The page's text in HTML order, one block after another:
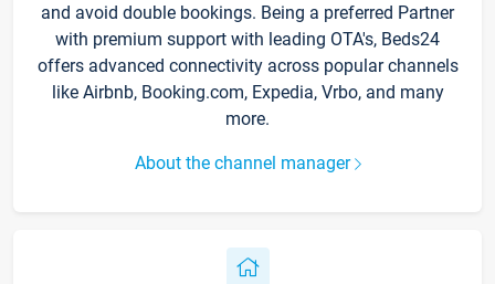
and avoid double bookings. Being a preferred Partner
with premium support with leading OTA's, Beds24
offers advanced connectivity across popular channels
like Airbnb, Booking.com, Expedia, Vrbo, and many
more.
About the channel manager